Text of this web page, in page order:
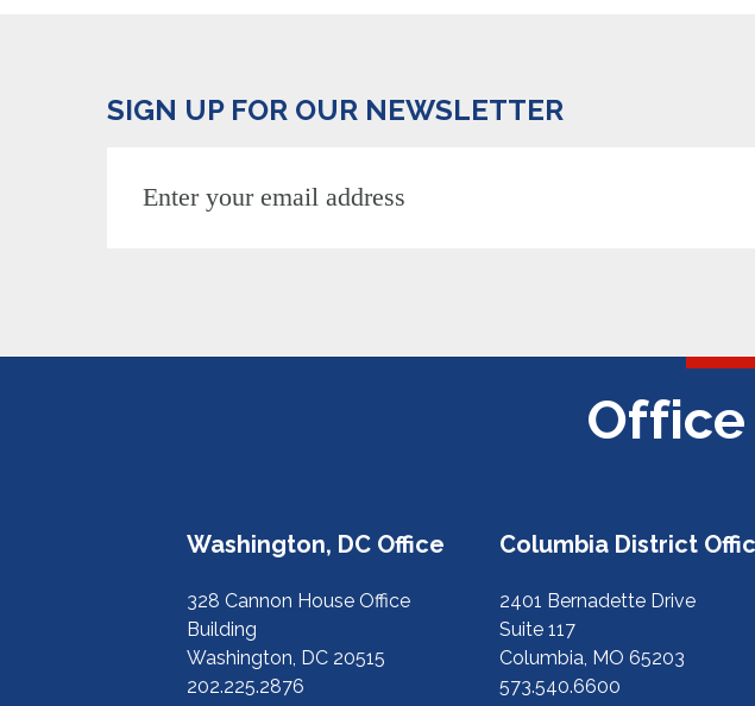
SIGN UP FOR OUR NEWSLETTER
Washington, DC Office
328 Cannon House Office
Building
Washington, DC 20515
202.225.2876
Columbia District
2401 Bernadette Drive
Suite 117
Columbia, MO 65203
573.540.6600